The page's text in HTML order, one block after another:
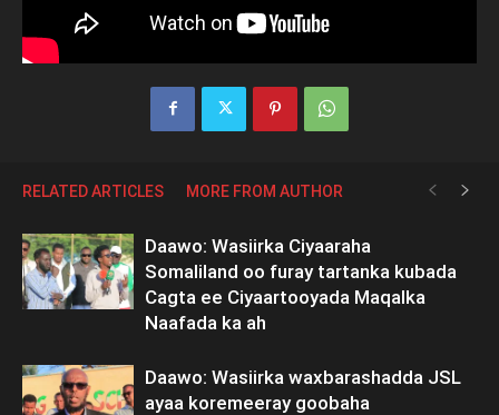
RELATED ARTICLES MORE FROM AUTHOR
Daawo: Wasiirka Ciyaaraha
Somaliland oo furay tartanka kubada
Cagta ee Ciyaartooyada Maqalka
Naafada ka ah
Daawo: Wasiirka waxbarashadda JSL
ayaa koremeeray goobaha